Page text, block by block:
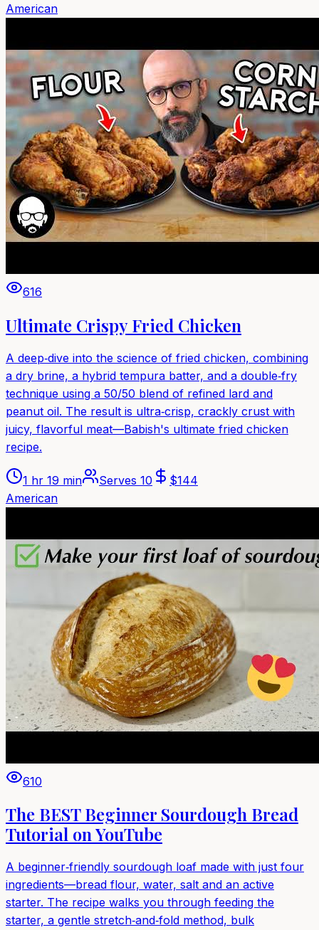
American
616
Ultimate Crispy Fried Chicken
A deep‑dive into the science of fried chicken, combining
a dry brine, a hybrid tempura batter, and a double‑fry
technique using a 50/50 blend of refined lard and
peanut oil. The result is ultra‑crisp, crackly crust with
juicy, flavorful meat—Babish's ultimate fried chicken
recipe.
1 hr 19 min Serves 10 $144
American
610
The BEST Beginner Sourdough Bread
Tutorial on YouTube
A beginner‑friendly sourdough loaf made with just four
ingredients—bread flour, water, salt and an active
starter. The recipe walks you through feeding the
starter, a gentle stretch‑and‑fold method, bulk